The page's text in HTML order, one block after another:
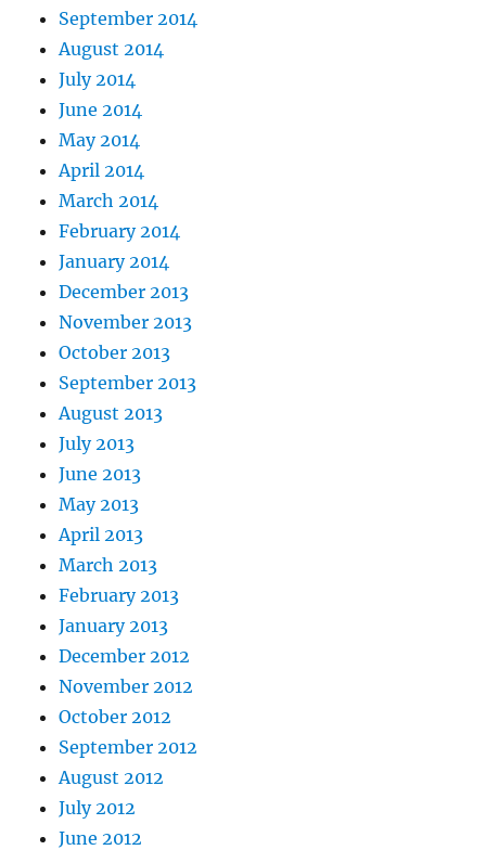
September 2014
August 2014
July 2014
June 2014
May 2014
April 2014
March 2014
February 2014
January 2014
December 2013
November 2013
October 2013
September 2013
August 2013
July 2013
June 2013
May 2013
April 2013
March 2013
February 2013
January 2013
December 2012
November 2012
October 2012
September 2012
August 2012
July 2012
June 2012